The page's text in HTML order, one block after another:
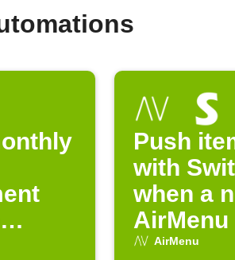
Push
with
when a
arrives
AirMenu